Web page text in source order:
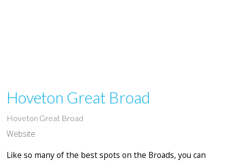
Hoveton Great Broad
Hoveton Great Broad
Website
Like so many of the best spots on the Broads, you can